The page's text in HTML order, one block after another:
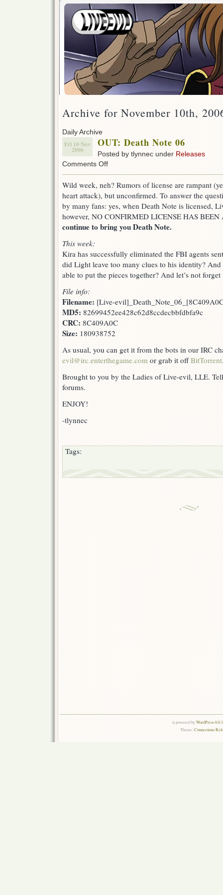
Archive for November 10th,
Daily Archive
Fri 10 Nov
2006
OUT: Death Note 06
Posted by tlynnec under Releases
Comments Offon
Note
06
Wild week, neh? Rumors of license are rampant
heart attack), but unconfirmed. To answer the
by many fans: yes, when Death Note is licensed,
however, NO CONFIRMED LICENSE HAS
continue to bring you Death Note.
This week:
Kira has successfully eliminated the FBI agents
did Light leave too many clues to his identity? And
able to put the pieces together? And let’s not
File info:
Filename: [Live-
MD5: 82699452ee428c62d8ccdecbbfdbfa9c
CRC: 8C409A0C
Size: 180938752
As usual, you can get it from the bots in our IRC
evil@irc.enterthegame.com or grab it offBitTorrent
Brought to you by the Ladies of Live-evil, LLE.
forums.
ENJOY!
-tlynnec
Tags:
is powered byWordPress
Theme:Connections